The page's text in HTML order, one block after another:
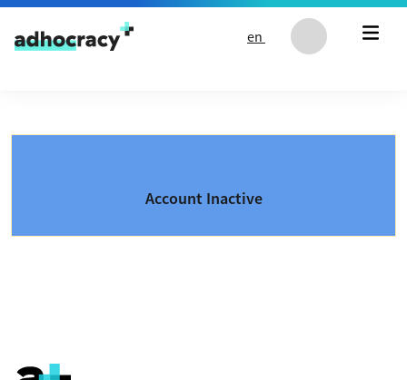
Skip to content
en
Account Inactive